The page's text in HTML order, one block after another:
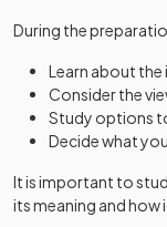
During the
Learn about the
Consider the
Study options
Decide what
It is important to
its meaning and how